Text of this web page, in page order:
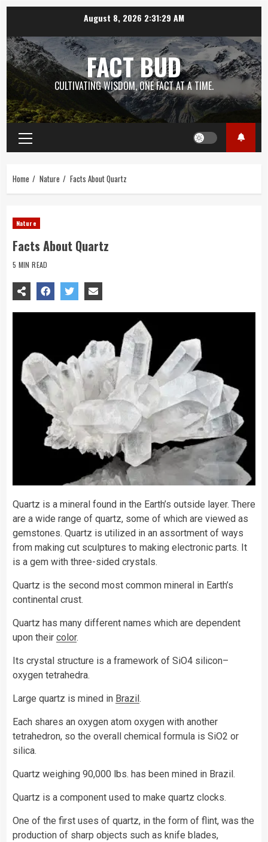
content
August 8, 2026 2:31:30 AM
FACT BUD
CULTIVATING WISDOM, ONE FACT AT A TIME.
Primary
Menu
Home Nature Facts About Quartz
Nature
Facts About Quartz
5 MIN READ
Quartz is a mineral found in the Earth’s outside layer. There
are a wide range of quartz, some of which are viewed as
gemstones. Quartz is utilized in an assortment of ways
from making cut sculptures to making electronic parts. It
is a gem with three-sided crystals.
Quartz is the second most common mineral in Earth’s
continental crust.
Quartz has many different names which are dependent
upon their color.
Its crystal structure is a framework of SiO4 silicon–
oxygen tetrahedra.
Large quartz is mined in Brazil .
Each shares an oxygen atom oxygen with another
tetrahedron, so the overall chemical formula is SiO2 or
silica.
Quartz weighing 90,000 lbs. has been mined in Brazil.
Quartz is a component used to make quartz clocks.
One of the first uses of quartz, in the form of flint, was the
production of sharp objects such as knife blades,